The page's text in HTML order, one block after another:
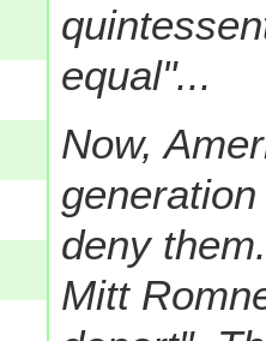
equal"...
Now,
deny
Mitt